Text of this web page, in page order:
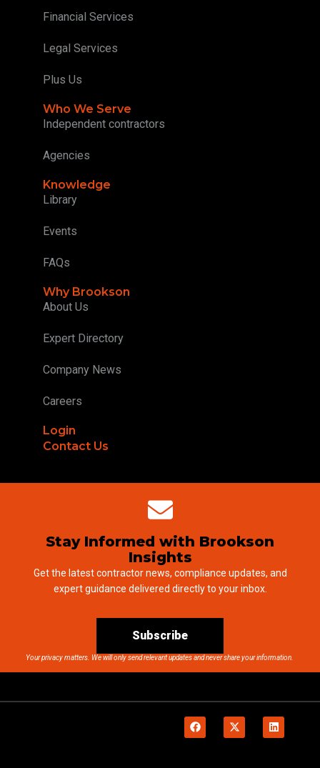
Financial Services
Legal Services
Plus Us
Who We Serve
Independent contractors
Agencies
Knowledge
Library
Events
FAQs
Why Brookson
About Us
Expert Directory
Company News
Careers
Login
Contact Us
Stay Informed with Brookson
Insights
Get the latest contractor news, compliance updates, and
expert guidance delivered directly to your inbox.
Subscribe
Your privacy matters. We will only send relevant updates and never share your information.